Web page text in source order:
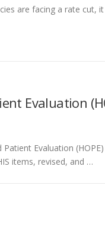
are facing a rate
Evaluation
Evaluation
items, revised, and …